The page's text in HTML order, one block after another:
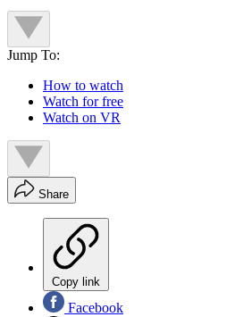
Jump To:
How to watch
Watch for free
Watch on VR
Share
Copy link
Facebook